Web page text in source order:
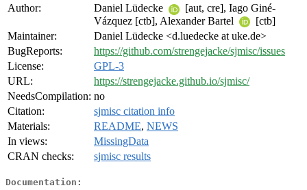
Author:
Daniel Lüdecke
[aut, cre], Iago Giné-
Vázquez [ctb], Alexander Bartel
[ctb]
Maintainer:
Daniel Lüdecke <d.luedecke at uke.de>
BugReports:
https://github.com/strengejacke/sjmisc/issues
License:
GPL-3
URL:
https://strengejacke.github.io/sjmisc/
NeedsCompilation: no
Citation:
sjmisc citation info
Materials:
README, NEWS
In views:
MissingData
CRAN checks:
sjmisc results
Documentation: